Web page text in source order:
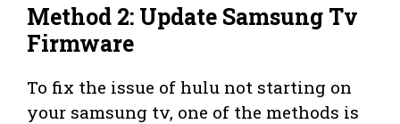
Method 2: Update Samsung Tv
Firmware
To fix the issue of hulu not starting on
your samsung tv, one of the methods is